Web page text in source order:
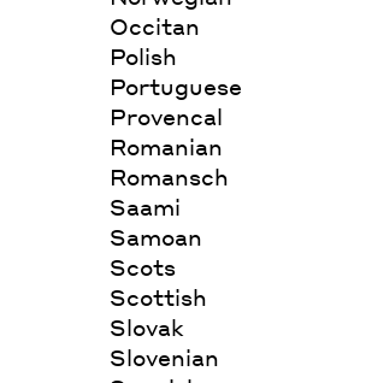
Occitan
Polish
Portuguese
Provencal
Romanian
Romansch
Saami
Samoan
Scots
Scottish
Slovak
Slovenian